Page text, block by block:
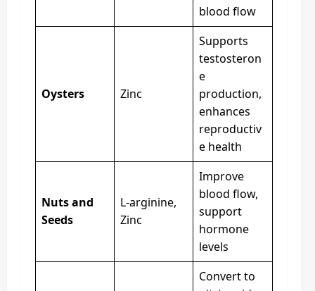
blood flow
Oysters Zinc
Supports
testosteron
e
production,
enhances
reproductiv
e health
Nuts and
Seeds
L-arginine,
Zinc
Improve
blood flow,
support
hormone
levels
Convert to